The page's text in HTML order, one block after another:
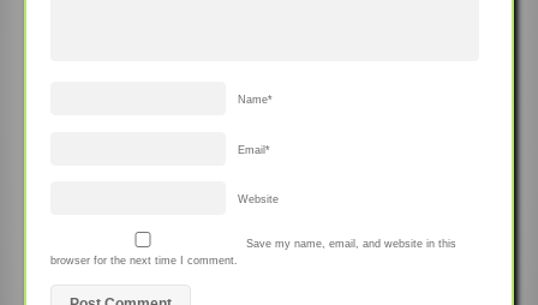
Name*
Email *
Website
Save my name, email, and website in this
browser for the next time I comment.